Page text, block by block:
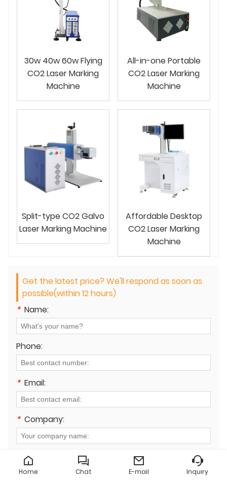
30w 40w 60w Flying
CO2 Laser Marking
Machine
All-in-one Portable
CO2 Laser Marking
Machine
Split-type CO2 Galvo
Laser Marking Machine
Affordable Desktop
CO2 Laser Marking
Machine
Get the latest price? We'll respond as soon as
possible(within 12 hours)
* Name:
Phone:
* Email:
* Company:
Message:
Home Chat E-mail Inquiry